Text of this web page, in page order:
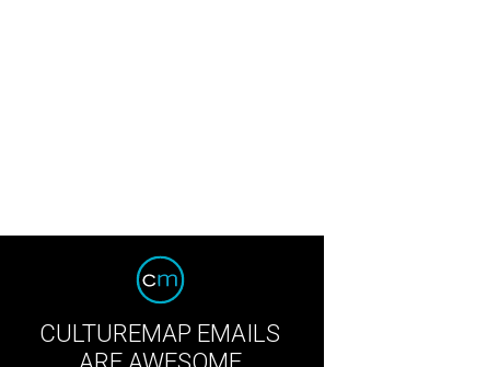
CULTUREMAP EMAILS